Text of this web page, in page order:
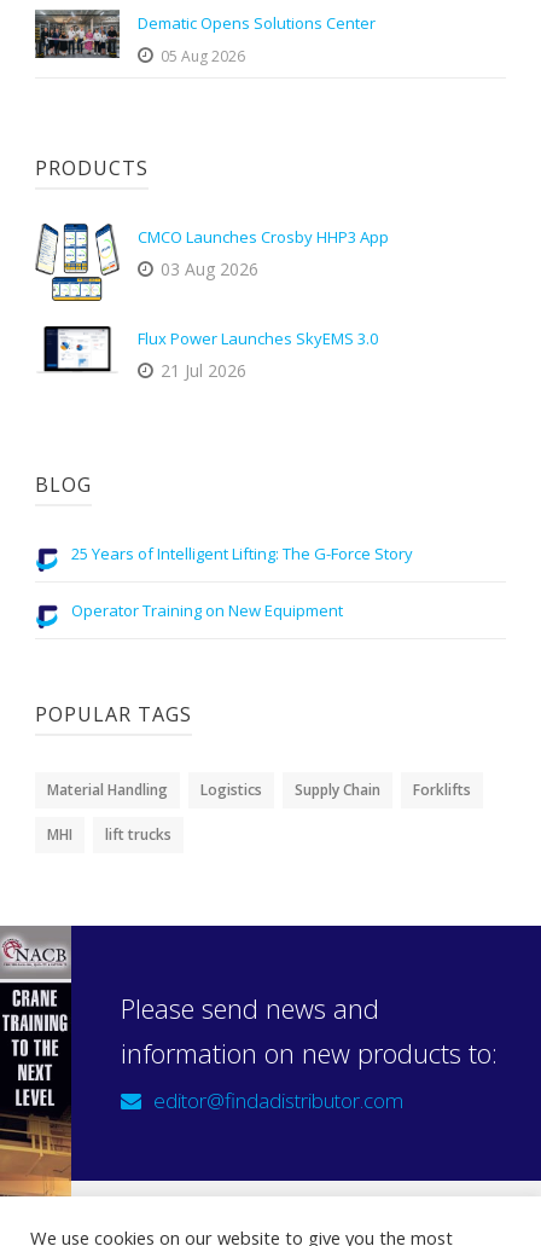
Dematic Opens Solutions Center
05 Aug 2026
PRODUCTS
CMCO Launches Crosby HHP3 App
03 Aug 2026
Flux Power Launches SkyEMS 3.0
21 Jul 2026
BLOG
25 Years of Intelligent Lifting: The G-Force Story
Operator Training on New Equipment
POPULAR TAGS
Material Handling Logistics Supply Chain Forklifts
MHI lift trucks
Please send news and
information on new products to:
editor@findadistributor.com
We use cookies on our website to give you the most